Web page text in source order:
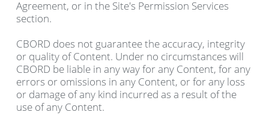
Agreement, or in the Site's Permission Services
section.
CBORD does not guarantee the accuracy, integrity
or quality of Content. Under no circumstances will
CBORD be liable in any way for any Content, for any
errors or omissions in any Content, or for any loss
or damage of any kind incurred as a result of the
use of any Content.